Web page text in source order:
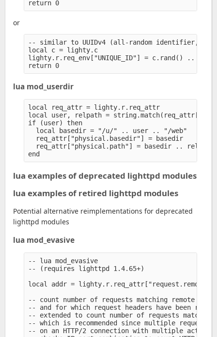
or
-- similar to UUIDv4 (all-random identifier, but
local c = lighty.c
lighty.r.req_env["UNIQUE_ID"] = c.rand() ..
lua mod_userdir
local req_attr = lighty.r.req_attr
local user, relpath =
if (user) then
  local basedir = "/u/" .. user .. "/web"
  req_attr["physical.basedir"] = basedir
  req_attr["physical.path"] = basedir .. relpath
lua examples of deprecated lighttpd modules
lua examples of retired lighttpd modules
Potential alternative reimplementations for deprecated
lighttpd modules
lua mod_evasive
-- lua mod_evasive
-- (requires lighttpd 1.4.65+)
local addr = lighty.r.req_attr["request.remote-
-- count number of requests matching remote
-- and for which request headers have been
-- extended to count number of requests
-- which is recommended since multiple request
-- on an HTTP/2 connection with multiple active